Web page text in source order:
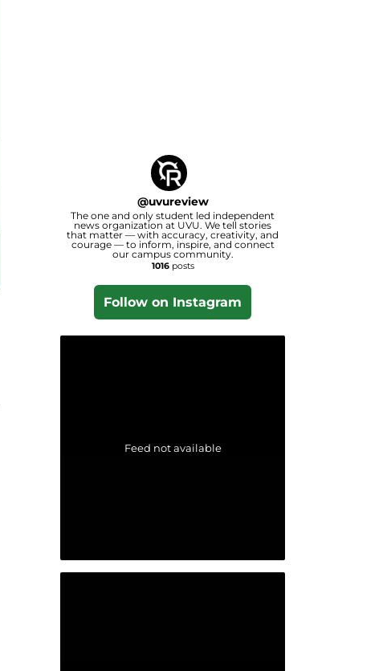
@uvureview
The one and only student led independent
news organization at UVU. We tell stories
that matter — with accuracy, creativity, and
courage — to inform, inspire, and connect
our campus community.
1016posts
Follow on Instagram
Feed not available